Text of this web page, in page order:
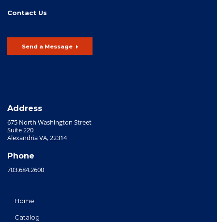
Contact Us
Send a Message
Address
675 North Washington Street
Suite 220
Alexandria VA, 22314
Phone
703.684.2600
Home
Catalog